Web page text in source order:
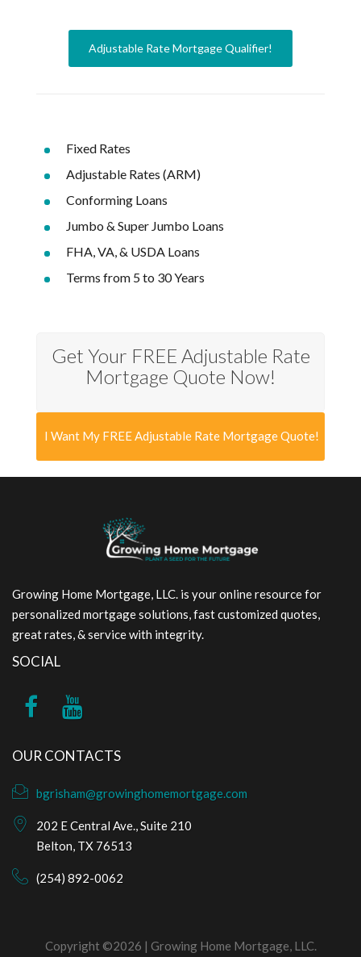
Adjustable Rate Mortgage Qualifier!
Fixed Rates
Adjustable Rates (ARM)
Conforming Loans
Jumbo & Super Jumbo Loans
FHA, VA, & USDA Loans
Terms from 5 to 30 Years
Get Your FREE Adjustable Rate
Mortgage Quote Now!
I Want My FREE Adjustable Rate Mortgage Quote!
Growing Home Mortgage, LLC. is your online resource for
personalized mortgage solutions, fast customized quotes,
great rates, & service with integrity.
SOCIAL
OUR CONTACTS
bgrisham@growinghomemortgage.com
202 E Central Ave., Suite 210
Belton, TX 76513
(254) 892-0062
Copyright ©2026 | Growing Home Mortgage, LLC.